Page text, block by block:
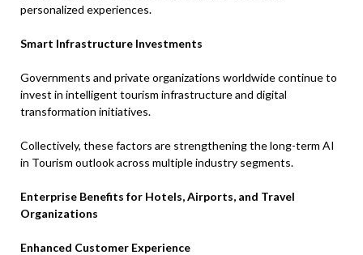
personalized experiences.
Smart Infrastructure Investments
Governments and private organizations worldwide continue to
invest in intelligent tourism infrastructure and digital
transformation initiatives.
Collectively, these factors are strengthening the long-term AI
in Tourism outlook across multiple industry segments.
Enterprise Benefits for Hotels, Airports, and Travel
Organizations
Enhanced Customer Experience